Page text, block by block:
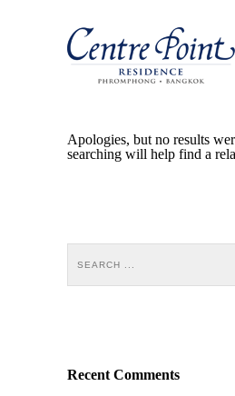
Apologies, but no results
searching will help find a
Recent Comments